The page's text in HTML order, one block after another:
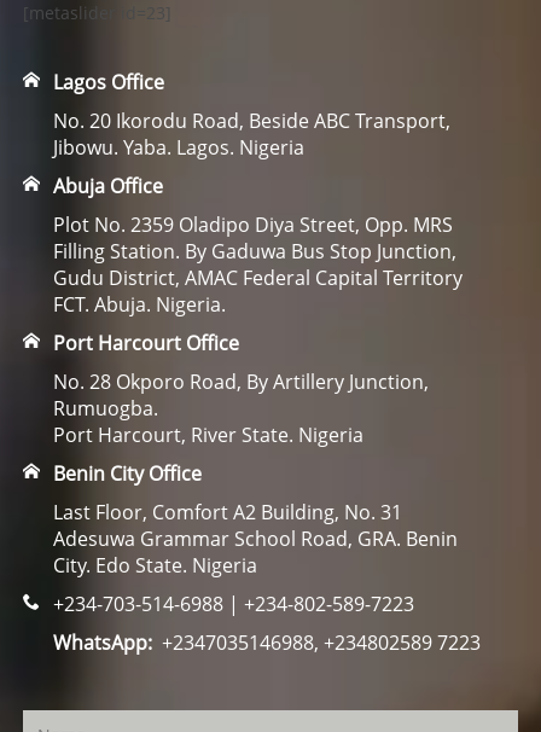
[metaslider id=23]
Lagos Office
No. 20 Ikorodu Road, Beside ABC Transport,
Jibowu. Yaba. Lagos. Nigeria
Abuja Office
Plot No. 2359 Oladipo Diya Street, Opp. MRS
Filling Station. By Gaduwa Bus Stop Junction,
Gudu District, AMAC Federal Capital Territory
FCT. Abuja. Nigeria.
Port Harcourt Office
No. 28 Okporo Road, By Artillery Junction,
Rumuogba.
Port Harcourt, River State. Nigeria
Benin City Office
Last Floor, Comfort A2 Building, No. 31
Adesuwa Grammar School Road, GRA. Benin
City. Edo State. Nigeria
+234-703-514-6988 | +234-802-589-7223
WhatsApp:+2347035146988, +234802589 7223